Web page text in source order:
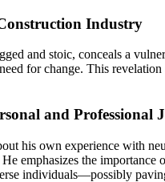
Industry
and stoic, conceals a
for change. This
and Professional
his own experience with
emphasizes the
individuals—possibly